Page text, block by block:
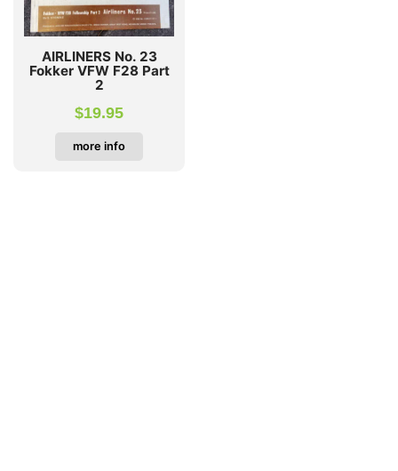
AIRLINERS No. 23
Fokker VFW F28 Part
2
$19.95
more info